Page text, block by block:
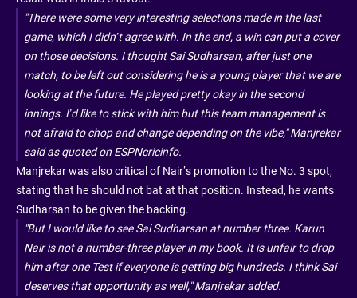
"There were some very interesting selections made in the last
game, which I didn’t agree with. In the end, a win can put a cover
on those decisions. I thought Sai Sudharsan, after just one
match, to be left out considering he is a young player that we are
looking at the future. He played pretty okay in the second
innings. I’d like to stick with him but this team management is
not afraid to chop and change depending on the vibe," Manjrekar
said as quoted on ESPNcricinfo.
Manjrekar was also critical of Nair’s promotion to the No. 3 spot,
stating that he should not bat at that position. Instead, he wants
Sudharsan to be given the backing.
"But I would like to see Sai Sudharsan at number three. Karun
Nair is not a number-three player in my book. It is unfair to drop
him after one Test if everyone is getting big hundreds. I think Sai
deserves that opportunity as well," Manjrekar added.